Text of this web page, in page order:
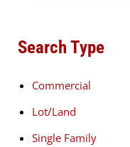
Search Type
Commercial
Lot/Land
Single Family